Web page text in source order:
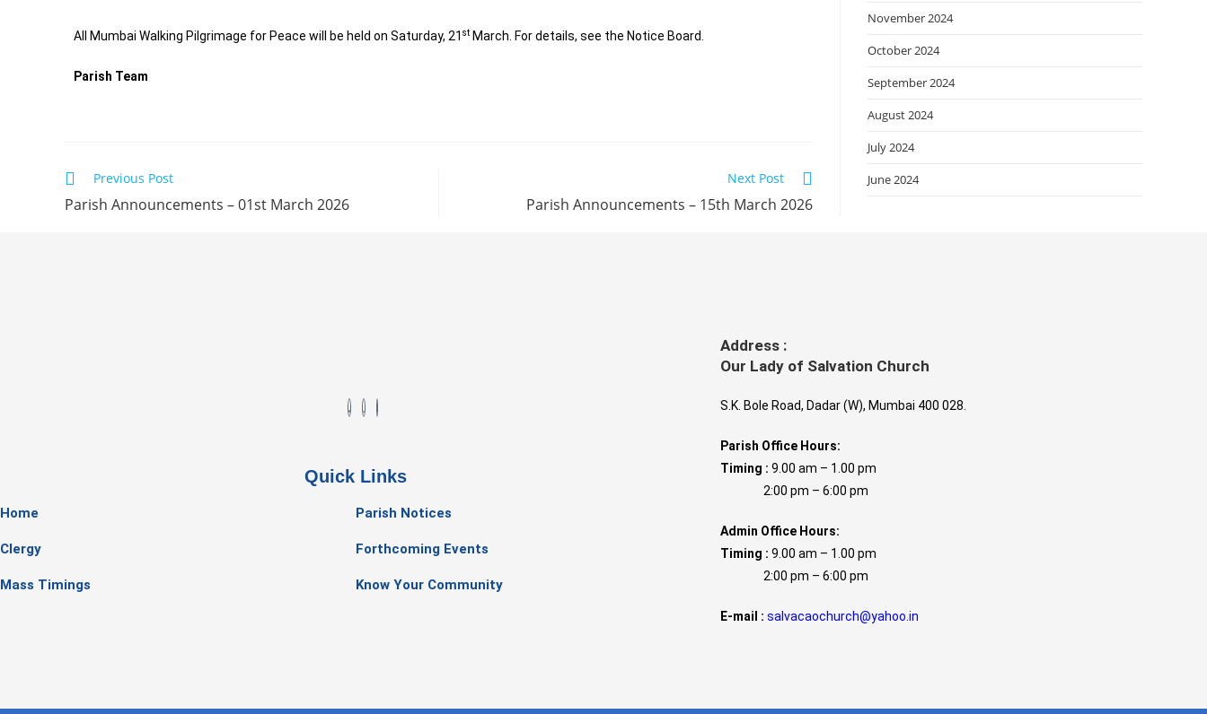
All Mumbai Walking Pilgrimage for Peace will be held on Saturday, 21 st March. For details, see the Notice Board.
Parish Team
Previous Post
Parish Announcements – 01st March 2026
Next Post
Parish Announcements – 15th March 2026
November 2024
October 2024
September 2024
August 2024
July 2024
June 2024
Quick Links
Home
Clergy
Mass Timings
Parish Notices
Forthcoming Events
Know Your Community
Address :
Our Lady of Salvation Church
S.K. Bole Road, Dadar (W), Mumbai 400 028.
Parish Office Hours:
Timing :9.00 am – 1.00 pm
2:00 pm – 6:00 pm
Admin Office Hours:
Timing : 9.00 am – 1.00 pm
2:00 pm – 6:00 pm
E-mail : salvacaochurch@yahoo.in